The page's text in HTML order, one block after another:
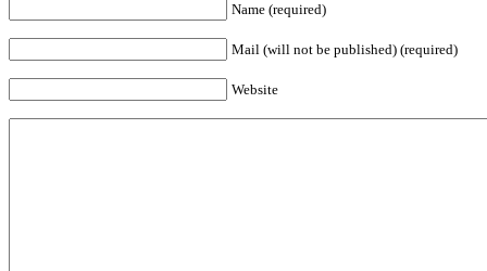
Name (required)
Mail (will not be published) (required)
Website